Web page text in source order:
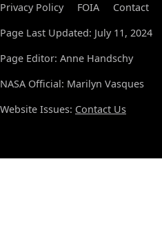
Privacy Policy FOIA Contact
Page Last Updated: July 11, 2024
Page Editor: Anne Handschy
NASA Official: Marilyn Vasques
Website Issues: Contact Us